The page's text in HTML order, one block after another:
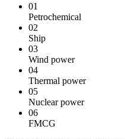
01
Petrochemical
02
Ship
03
Wind power
04
Thermal power
05
Nuclear power
06
FMCG